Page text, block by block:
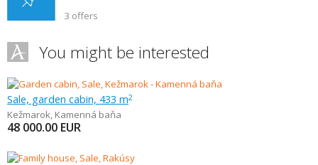
3 offers
You might be interested
Sale, garden cabin, 433 m2
Kežmarok, Kamenná baňa
48 000.00 EUR